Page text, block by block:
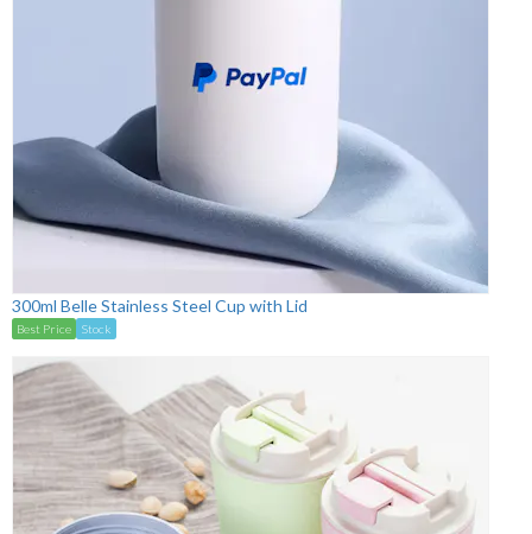
300ml Belle Stainless Steel Cup with Lid
Best Price Stock